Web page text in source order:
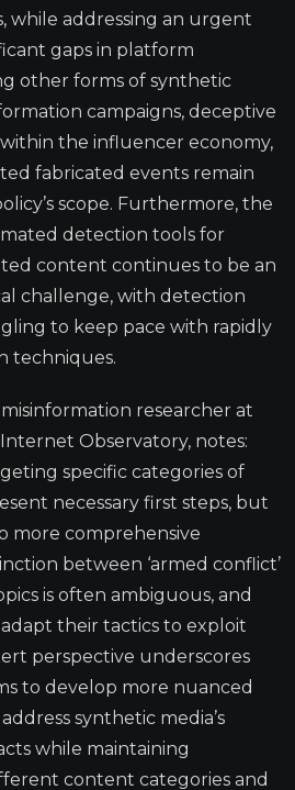
while addressing an urgent
gaps in platform
other forms of synthetic
campaigns, deceptive
the influencer economy,
fabricated events remain
scope. Furthermore, the
detection tools for
content continues to be an
challenge, with detection
to keep pace with rapidly
techniques.
researcher at
Observatory, notes:
specific categories of
necessary first steps, but
more comprehensive
between ‘armed conflict’
is often ambiguous, and
their tactics to exploit
perspective underscores
to develop more nuanced
synthetic media’s
while maintaining
content categories and